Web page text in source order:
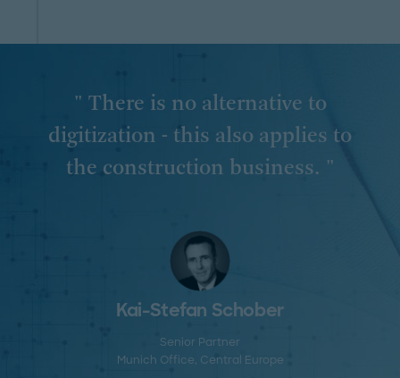
" There is no alternative to
digitization - this also applies to
the construction business. "
Kai-Stefan Schober
Senior Partner
Munich Office, Central Europe